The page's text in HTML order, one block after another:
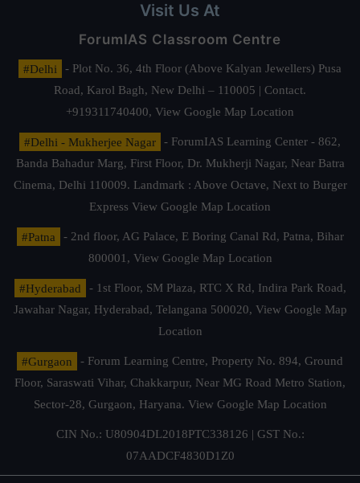
Visit Us At
ForumIAS Classroom Centre
#Delhi
- Plot No. 36, 4th Floor (Above Kalyan Jewellers) Pusa
Road, Karol Bagh, New Delhi – 110005 | Contact.
+919311740400, View Google Map Location
#Delhi - Mukherjee Nagar
- ForumIAS Learning Center - 862,
Banda Bahadur Marg, First Floor, Dr. Mukherji Nagar, Near Batra
Cinema, Delhi 110009. Landmark : Above Octave, Next to Burger
Express View Google Map Location
#Patna
- 2nd floor, AG Palace, E Boring Canal Rd, Patna, Bihar
800001, View Google Map Location
#Hyderabad
- 1st Floor, SM Plaza, RTC X Rd, Indira Park Road,
Jawahar Nagar, Hyderabad, Telangana 500020, View Google Map
Location
#Gurgaon
- Forum Learning Centre, Property No. 894, Ground
Floor, Saraswati Vihar, Chakkarpur, Near MG Road Metro Station,
Sector-28, Gurgaon, Haryana. View Google Map Location
CIN No.: U80904DL2018PTC338126 | GST No.:
07AADCF4830D1Z0